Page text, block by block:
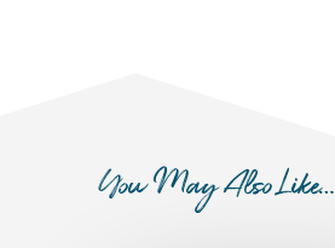
You May Also Like…